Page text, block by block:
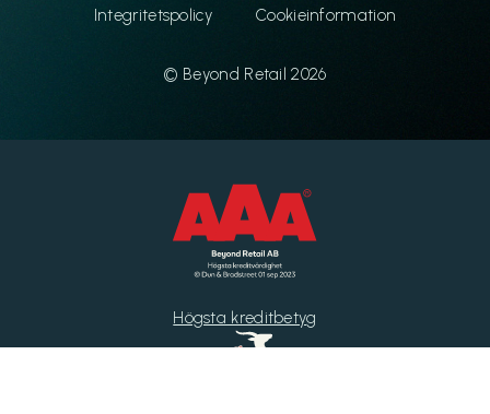
Integritetspolicy Cookieinformation
© Beyond Retail 2026
Högsta kreditbetyg